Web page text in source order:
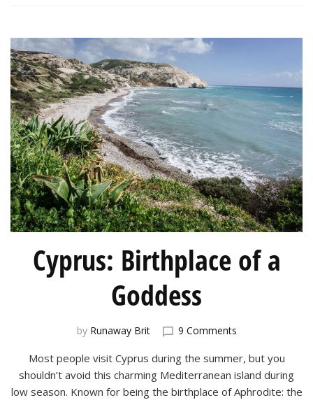
Cyprus: Birthplace of a
Goddess
by Runaway Brit 9 Commentson
Birthplace
of
a
Most people visit Cyprus during the summer, but you
shouldn’t avoid this charming Mediterranean island during
low season. Known for being the birthplace of Aphrodite: the